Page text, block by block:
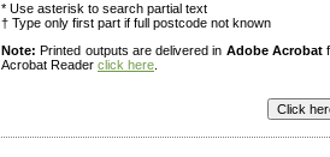
* Use asterisk to search partial text
† Type only first part if full postcode not known
Note: Printed outputs are delivered in Adobe Acrobat
Acrobat Reader click here